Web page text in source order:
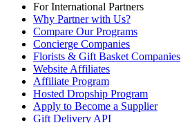
For International Partners
Why Partner with Us?
Compare Our Programs
Concierge Companies
Florists & Gift Basket Companies
Website Affiliates
Affiliate Program
Hosted Dropship Program
Apply to Become a Supplier
Gift Delivery API